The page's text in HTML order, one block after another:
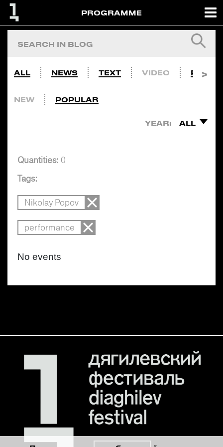
PROGRAMME
ALL NEWS TEXT VIDEO PHOTO
NEW POPULAR
YEAR: ALL
Quantities: 0
Tags:
Nikolay Popov
performance
No events